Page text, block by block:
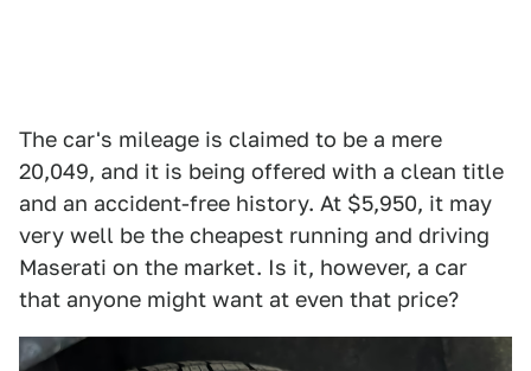
The car's mileage is claimed to be a mere
20,049, and it is being offered with a clean title
and an accident-free history. At $5,950, it may
very well be the cheapest running and driving
Maserati on the market. Is it, however, a car
that anyone might want at even that price?